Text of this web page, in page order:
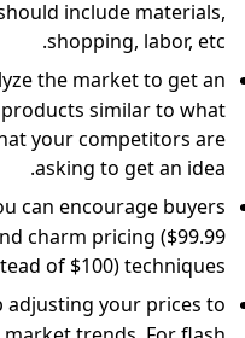
include materials,
shopping, labor, etc.
the market to get an
similar to what
your competitors are
asking to get an idea.
can encourage buyers
charm pricing ($99.99
of $100) techniques.
adjusting your prices to